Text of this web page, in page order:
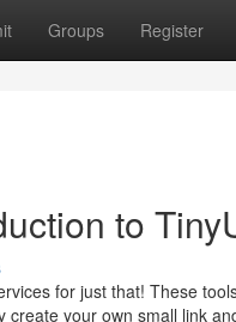
Groups Register
to
for just that! These
create your own small link